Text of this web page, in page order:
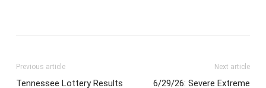
Previous article
Tennessee Lottery Results
Next article
6/29/26: Severe Extreme